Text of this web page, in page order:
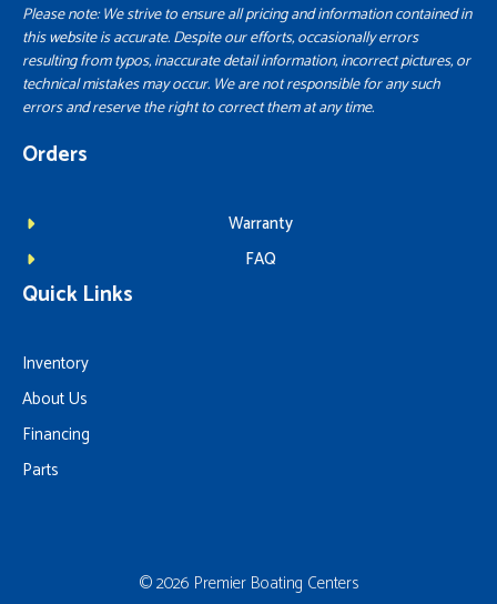
Please note: We strive to ensure all pricing and information contained in
this website is accurate. Despite our efforts, occasionally errors
resulting from typos, inaccurate detail information, incorrect pictures, or
technical mistakes may occur. We are not responsible for any such
errors and reserve the right to correct them at any time.
Orders
Warranty
FAQ
Quick Links
Inventory
About Us
Financing
Parts
© 2026 Premier Boating Centers